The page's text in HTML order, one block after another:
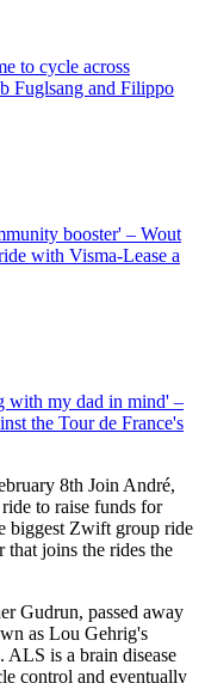
to cycle across
Fuglsang and Filippo
booster' – Wout
with Visma-Lease a
with my dad in mind' –
the Tour de France's
8th Join André,
to raise funds for
biggest Zwift group ride
joins the rides the
Gudrun, passed away
as Lou Gehrig's
ALS is a brain disease
control and eventually